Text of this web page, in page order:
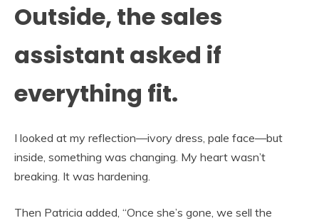
Outside, the sales
assistant asked if
everything fit.
I looked at my reflection—ivory dress, pale face—but
inside, something was changing. My heart wasn’t
breaking. It was hardening.
Then Patricia added, “Once she’s gone, we sell the